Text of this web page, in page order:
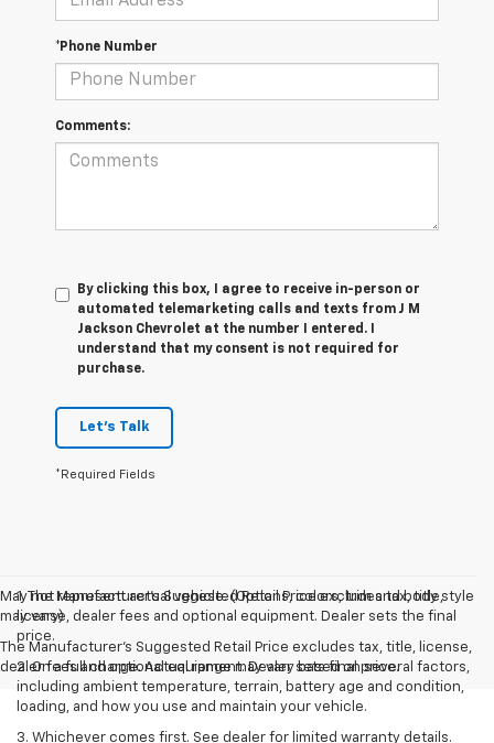
*Phone Number
Comments:
By clicking this box, I agree to receive in-person or
automated telemarketing calls and texts from J M
Jackson Chevrolet at the number I entered. I
understand that my consent is not required for
purchase.
Let's Talk
*Required Fields
May not represent actual vehicle. (Options, colors, trim and body style
may vary)
The Manufacturer's Suggested Retail Price excludes tax, title, license,
dealer fees and optional equipment. Dealer sets final price.
1. The Manufacturer’s Suggested Retail Price excludes tax, title,
license, dealer fees and optional equipment. Dealer sets the final
price.
2. On a full charge. Actual range may vary based on several factors,
including ambient temperature, terrain, battery age and condition,
loading, and how you use and maintain your vehicle.
3. Whichever comes first. See dealer for limited warranty details.